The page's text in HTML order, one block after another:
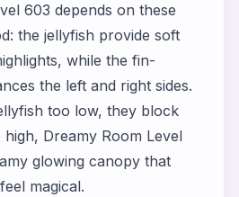
603 depends on these
the jellyfish provide soft
while the fin-
the left and right sides.
too low, they block
Dreamy Room Level
glowing canopy that
magical.